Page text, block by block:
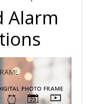
Alarm